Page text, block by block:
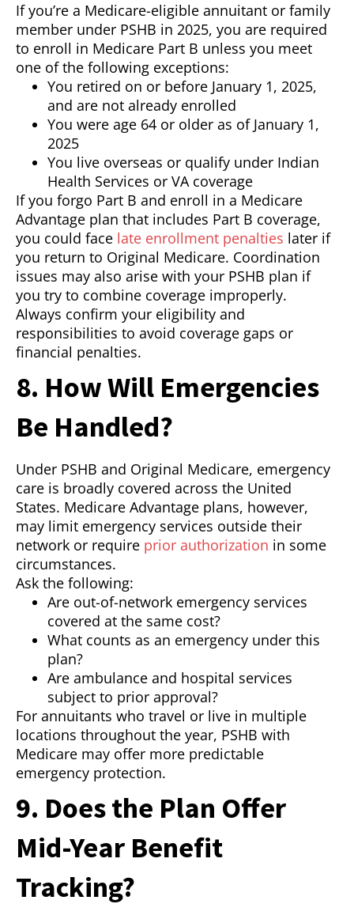
If you’re a Medicare-eligible annuitant or family
member under PSHB in 2025, you are required
to enroll in Medicare Part B unless you meet
one of the following exceptions:
You retired on or before January 1, 2025,
and are not already enrolled
You were age 64 or older as of January 1,
2025
You live overseas or qualify under Indian
Health Services or VA coverage
If you forgo Part B and enroll in a Medicare
Advantage plan that includes Part B coverage,
you could face late enrollment penalties later if
you return to Original Medicare. Coordination
issues may also arise with your PSHB plan if
you try to combine coverage improperly.
Always confirm your eligibility and
responsibilities to avoid coverage gaps or
financial penalties.
8. How Will Emergencies
Be Handled?
Under PSHB and Original Medicare, emergency
care is broadly covered across the United
States. Medicare Advantage plans, however,
may limit emergency services outside their
network or require prior authorization in some
circumstances.
Ask the following:
Are out-of-network emergency services
covered at the same cost?
What counts as an emergency under this
plan?
Are ambulance and hospital services
subject to prior approval?
For annuitants who travel or live in multiple
locations throughout the year, PSHB with
Medicare may offer more predictable
emergency protection.
9. Does the Plan Offer
Mid-Year Benefit
Tracking?